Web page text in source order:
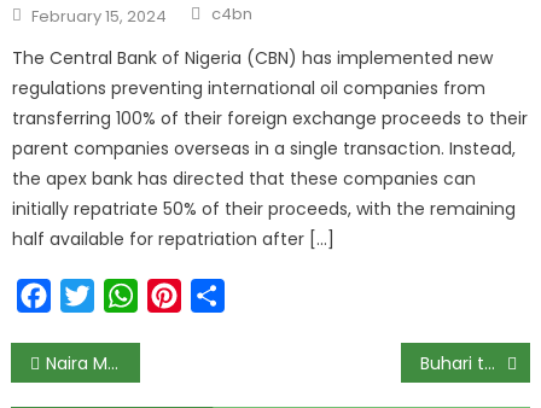
February 15, 2024 c4bn
The Central Bank of Nigeria (CBN) has implemented new
regulations preventing international oil companies from
transferring 100% of their foreign exchange proceeds to their
parent companies overseas in a single transaction. Instead,
the apex bank has directed that these companies can
initially repatriate 50% of their proceeds, with the remaining
half available for repatriation after […]
FacebookTwitterWhatsAppPinterest
Naira Marley Scraps Planned #ENDSARS Protest Buhari to present 2021 Appropriation Bill to NASS on Oct. 8